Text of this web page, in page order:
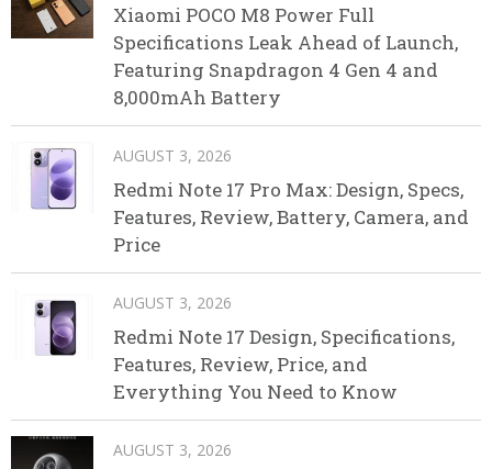
Xiaomi POCO M8 Power Full
Specifications Leak Ahead of Launch,
Featuring Snapdragon 4 Gen 4 and
8,000mAh Battery
AUGUST 3, 2026
Redmi Note 17 Pro Max: Design, Specs,
Features, Review, Battery, Camera, and
Price
AUGUST 3, 2026
Redmi Note 17 Design, Specifications,
Features, Review, Price, and
Everything You Need to Know
AUGUST 3, 2026